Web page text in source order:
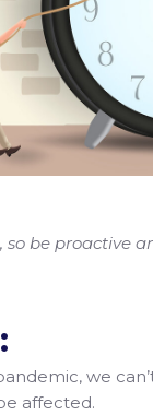
so be proactive
we
affected.